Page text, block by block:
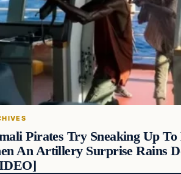
Pirates Try Sneaking Up
An Artillery Surprise Rains